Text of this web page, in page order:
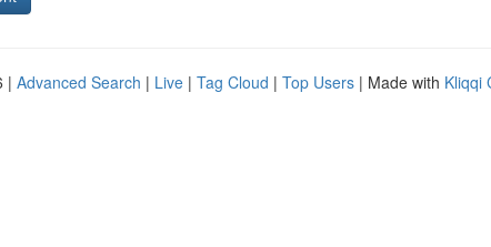
| Advanced Search | Live | Tag Cloud | Top Users | Made with Kliqqi